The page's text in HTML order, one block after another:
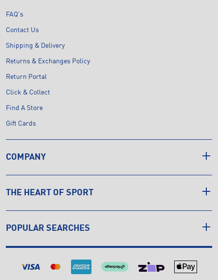
FAQ's
Contact Us
Shipping & Delivery
Returns & Exchanges Policy
Return Portal
Click & Collect
Find A Store
Gift Cards
COMPANY
THE HEART OF SPORT
POPULAR SEARCHES